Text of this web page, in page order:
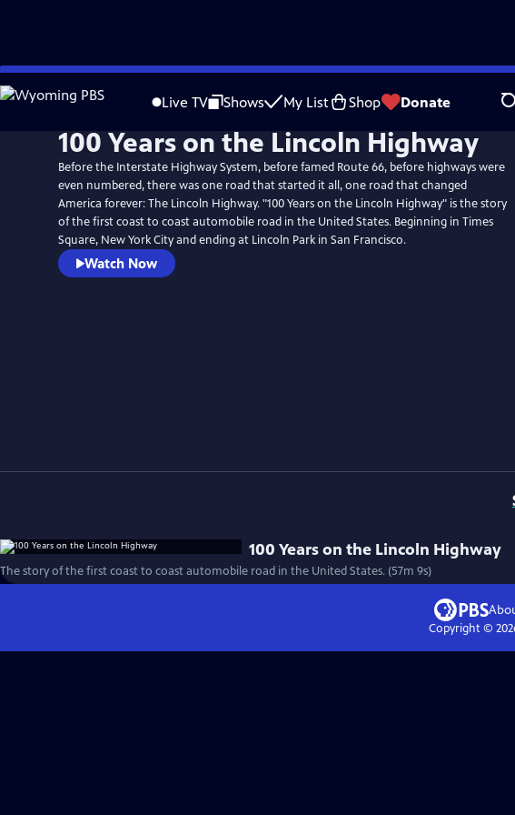
Skip
to
Live TV Shows My List Shop Donate
100 Years on the Lincoln Highway
Before the Interstate Highway System, before famed Route 66, before highways were
even numbered, there was one road that started it all, one road that changed
America forever: The Lincoln Highway. "100 Years on the Lincoln Highway" is the story
of the first coast to coast automobile road in the United States. Beginning in Times
Square, New York City and ending at Lincoln Park in San Francisco.
Watch Now
100 Years on the Lincoln Highway
The story of the first coast to coast automobile road in the United States. (57m 9s)
Copyright ©